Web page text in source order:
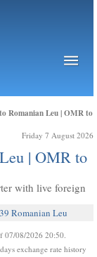
Romanian Leu | OMR to
Friday 7 August 2026
| OMR to
with live foreign
Romanian Leu
07/08/2026 20:50.
exchange rate history